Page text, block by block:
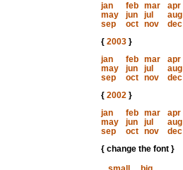
jan
feb mar
apr
may
jun jul
aug
sep
oct nov
dec
{ 2003}
jan
feb mar
apr
may
jun jul
aug
sep
oct nov
dec
{ 2002}
jan
feb mar
apr
may
jun jul
aug
sep
oct nov
dec
{ change the font }